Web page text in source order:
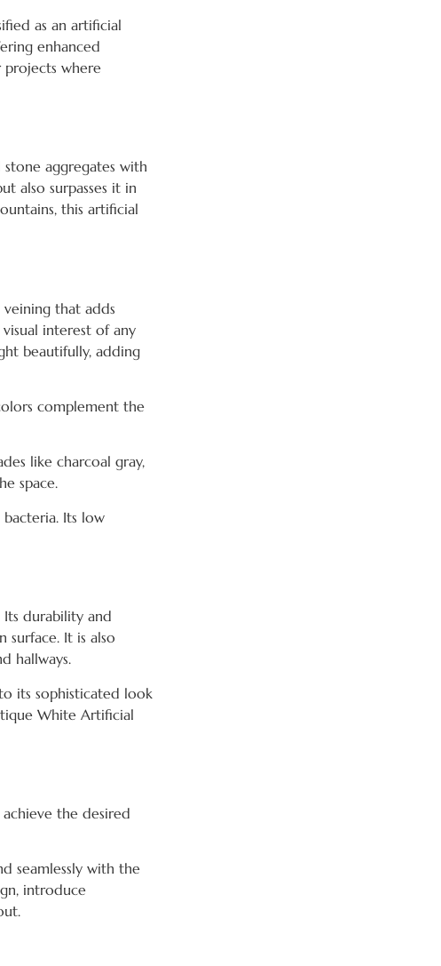
as an artificial
enhanced
projects where
aggregates with
also surpasses it in
this artificial
that adds
interest of any
beautifully, adding
complement the
like charcoal gray,
space.
Its low
durability and
surface. It is also
hallways.
its sophisticated look
White Artificial
the desired
seamlessly with the
introduce